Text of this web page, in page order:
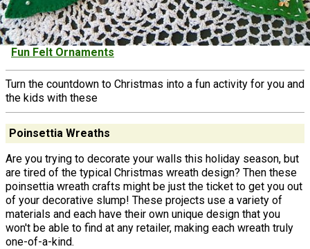
Fun Felt Ornaments
Turn the countdown to Christmas into a fun activity for you and
the kids with these
Poinsettia Wreaths
Are you trying to decorate your walls this holiday season, but
are tired of the typical Christmas wreath design? Then these
poinsettia wreath crafts might be just the ticket to get you out
of your decorative slump! These projects use a variety of
materials and each have their own unique design that you
won't be able to find at any retailer, making each wreath truly
one-of-a-kind.